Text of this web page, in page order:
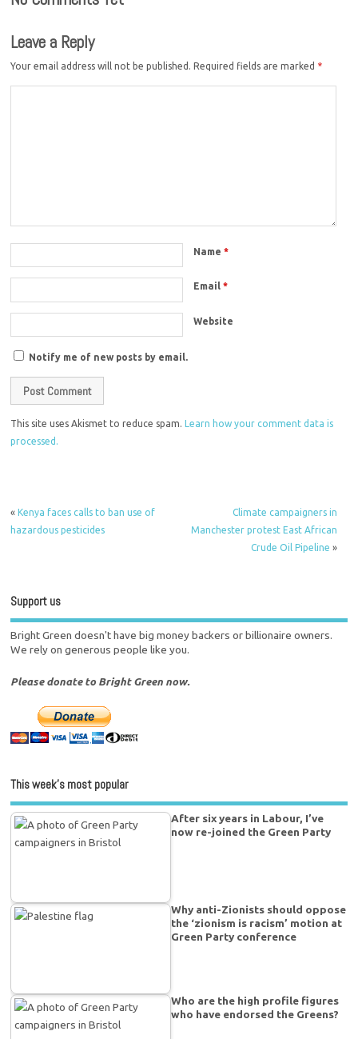
Leave a Reply
Your email address will not be published. Required fields are marked *
Name*
Email*
Website
Notify me of new posts by email.
This site uses Akismet to reduce spam.
Learn how your comment data is
processed.
« Kenya faces calls to ban use of
hazardous pesticides
Climate campaigners in
Manchester protest East African
Crude Oil Pipeline »
Support us
Bright Green doesn't have big money backers or billionaire owners.
We rely on generous people like you.
Please donate to Bright Green now.
This week’s most popular
After six years in Labour, I’ve
now re-joined the Green Party
Why anti-Zionists should oppose
the ‘zionism is racism’ motion at
Green Party conference
Who are the high profile figures
who have endorsed the Greens?